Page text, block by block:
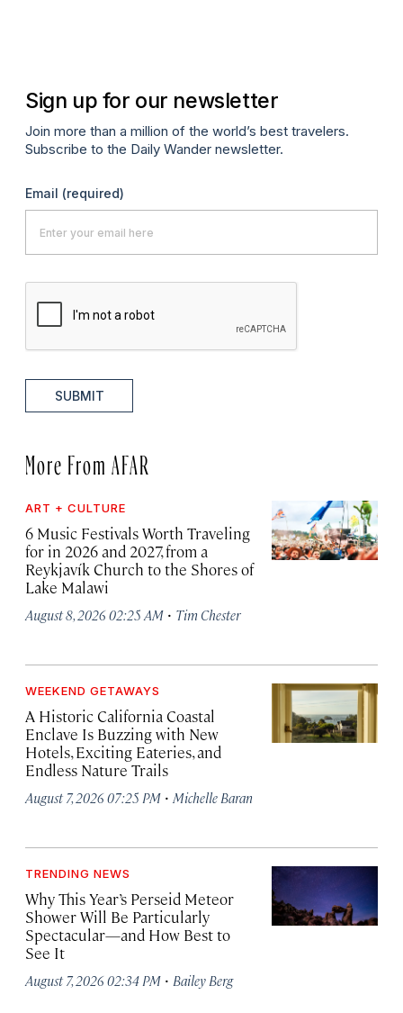
Sign up for our newsletter
Join more than a million of the world’s best travelers.
Subscribe to the Daily Wander newsletter.
Email (required)
SUBMIT
More From AFAR
ART + CULTURE
6 Music Festivals Worth Traveling
for in 2026 and 2027, from a
Reykjavík Church to the Shores of
Lake Malawi
August 8, 2026 02:25 AM · Tim Chester
WEEKEND GETAWAYS
A Historic California Coastal
Enclave Is Buzzing with New
Hotels, Exciting Eateries, and
Endless Nature Trails
August 7, 2026 07:25 PM · Michelle Baran
TRENDING NEWS
Why This Year’s Perseid Meteor
Shower Will Be Particularly
Spectacular—and How Best to
See It
August 7, 2026 02:34 PM · Bailey Berg